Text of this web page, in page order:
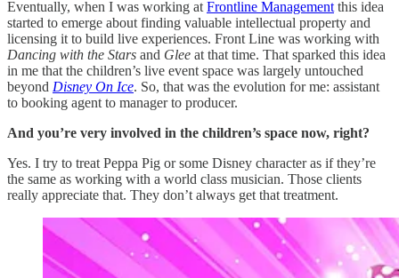
Eventually, when I was working at Frontline Management this idea
started to emerge about finding valuable intellectual property and
licensing it to build live experiences. Front Line was working with
Dancing with the Stars and Glee at that time. That sparked this idea
in me that the children’s live event space was largely untouched
beyond Disney On Ice. So, that was the evolution for me: assistant
to booking agent to manager to producer.
And you’re very involved in the children’s space now, right?
Yes. I try to treat Peppa Pig or some Disney character as if they’re
the same as working with a world class musician. Those clients
really appreciate that. They don’t always get that treatment.